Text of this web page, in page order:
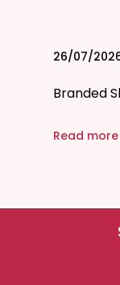
26/07/
Branded
Read more